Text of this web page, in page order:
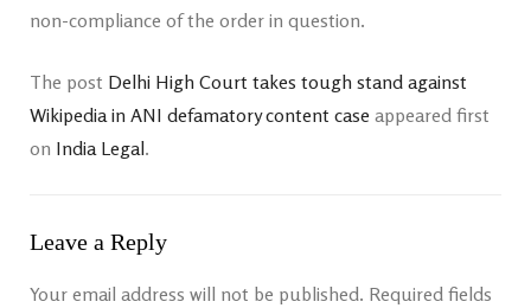
non-compliance of the order in question.
The post Delhi High Court takes tough stand against
Wikipedia in ANI defamatory content case appeared first
on India Legal.
Leave a Reply
Your email address will not be published. Required fields